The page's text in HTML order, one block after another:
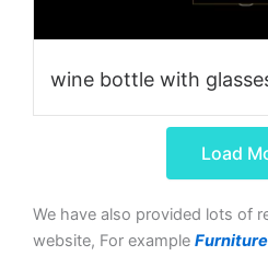
wine bottle with
Load
We have also provided lots of
website, For example